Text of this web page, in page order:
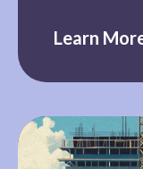
Learn